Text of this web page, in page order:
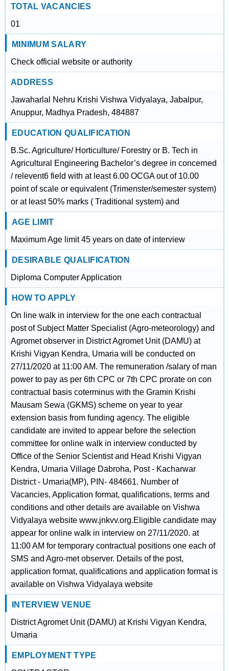
TOTAL VACANCIES
01
MINIMUM SALARY
Check official website or authority
ADDRESS
Jawaharlal Nehru Krishi Vishwa Vidyalaya, Jabalpur,
Anuppur, Madhya Pradesh, 484887
EDUCATION QUALIFICATION
B.Sc. Agriculture/ Horticulture/ Forestry or B. Tech in
Agricultural Engineering Bachelor’s degree in concerned
/ relevent6 field with at least 6.00 OCGA out of 10.00
point of scale or equivalent (Trimenster/semester system)
or at least 50% marks ( Traditional system) and
AGE LIMIT
Maximum Age limit 45 years on date of interview
DESIRABLE QUALIFICATION
Diploma Computer Application
HOW TO APPLY
On line walk in interview for the one each contractual
post of Subject Matter Specialist (Agro-meteorology) and
Agromet observer in District Agromet Unit (DAMU) at
Krishi Vigyan Kendra, Umaria will be conducted on
27/11/2020 at 11:00 AM. The remuneration /salary of man
power to pay as per 6th CPC or 7th CPC prorate on con
contractual basis coterminus with the Gramin Krishi
Mausam Sewa (GKMS) scheme on year to year
extension basis from funding agency. The eligible
candidate are invited to appear before the selection
committee for online walk in interview conducted by
Office of the Senior Scientist and Head Krishi Vigyan
Kendra, Umaria Village Dabroha, Post - Kacharwar
District - Umaria(MP), PIN- 484661. Number of
Vacancies, Application format, qualifications, terms and
conditions and other details are available on Vishwa
Vidyalaya website www.jnkvv.org.Eligible candidate may
appear for online walk in interview on 27/11/2020. at
11:00 AM for temporary contractual positions one each of
SMS and Agro-met observer. Details of the post,
application format, qualifications and application format is
available on Vishwa Vidyalaya website
INTERVIEW VENUE
District Agromet Unit (DAMU) at Krishi Vigyan Kendra,
Umaria
EMPLOYMENT TYPE